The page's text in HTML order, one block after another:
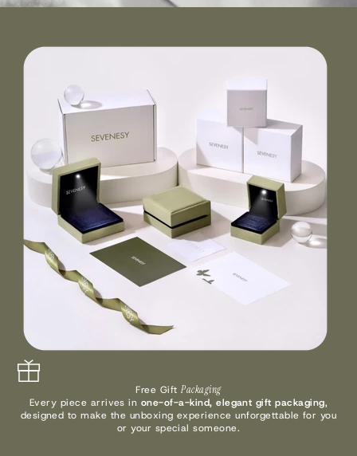
Free GiftPackaging
Every piece arrives in one-of-a-kind, elegant gift packaging,
designed to make the unboxing experience unforgettable for you
or your special someone.